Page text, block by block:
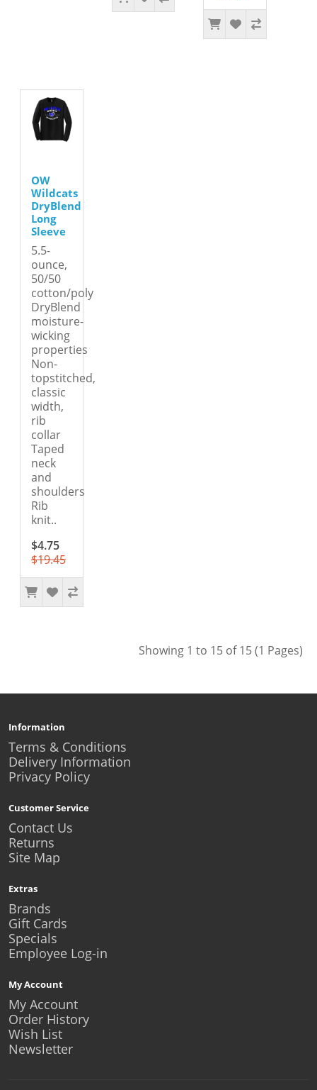
OW
Wildcats
DryBlend
Long
Sleeve
5.5-
ounce,
50/50
cotton/poly
DryBlend
moisture-
wicking
properties
Non-
topstitched,
classic
width,
rib
collar
Taped
neck
and
shoulders
Rib
knit..
$4.75
$19.45
Showing 1 to 15 of 15 (1 Pages)
Information
Terms & Conditions
Delivery Information
Privacy Policy
Customer Service
Contact Us
Returns
Site Map
Extras
Brands
Gift Cards
Specials
Employee Log-in
My Account
My Account
Order History
Wish List
Newsletter